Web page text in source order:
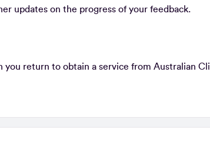
updates on the progress of your feedback.
return to obtain a service from Australian